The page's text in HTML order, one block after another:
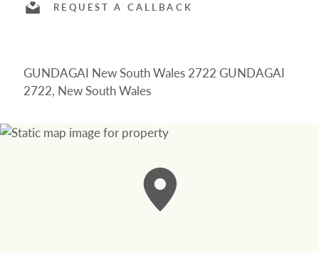
REQUEST A CALLBACK
GUNDAGAI New South Wales 2722 GUNDAGAI
2722, New South Wales